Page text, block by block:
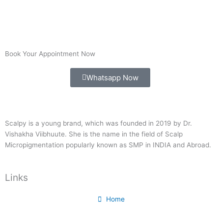
Book Your Appointment Now
Whatsapp Now
Scalpy is a young brand, which was founded in 2019 by Dr.
Vishakha Viibhuute. She is the name in the field of Scalp
Micropigmentation popularly known as SMP in INDIA and Abroad.
Links
Home